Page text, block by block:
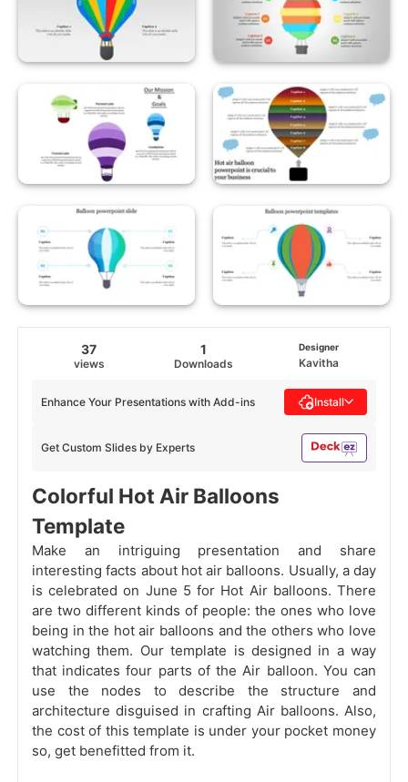
37
views
1
Downloads
Designer
Kavitha
Get Custom Slides by Experts
Enhance Your Presentations with Add-ins Install
Colorful Hot Air Balloons
Template
Make an intriguing presentation and share
interesting facts about hot air balloons. Usually, a day
is celebrated on June 5 for Hot Air balloons. There
are two different kinds of people: the ones who love
being in the hot air balloons and the others who love
watching them. Our template is designed in a way
that indicates four parts of the Air balloon. You can
use the nodes to describe the structure and
architecture disguised in crafting Air balloons. Also,
the cost of this template is under your pocket money
so, get benefitted from it.